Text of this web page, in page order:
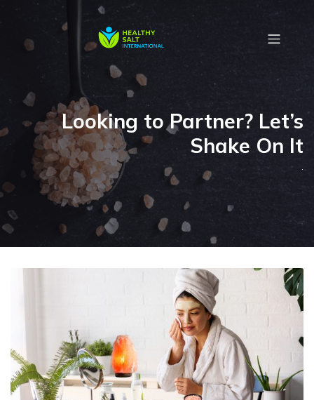
Looking to Partner? Let’s
Shake On It
.